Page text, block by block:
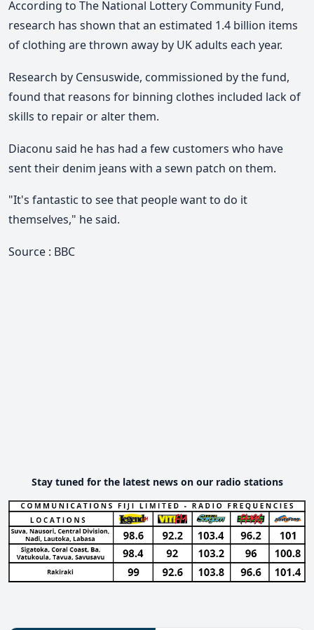
According to The National Lottery Community Fund,
research has shown that an estimated 1.4 billion items
of clothing are thrown away by UK adults each year.
Research by Censuswide, commissioned by the fund,
found that reasons for binning clothes included lack of
skills to repair or alter them.
Diaconu said he has had a few customers who have
sent their denim jeans with a sewn patch on them.
"It's fantastic to see that people want to do it
themselves," he said.
Source : BBC
Stay tuned for the latest news on our radio stations